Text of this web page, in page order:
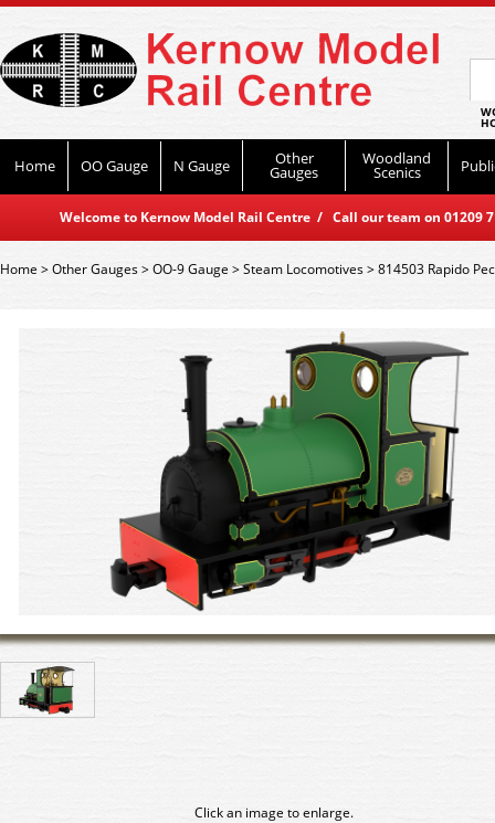
Home OO Gauge N Gauge Other
Gauges
Woodland
Scenics
Welcome to Kernow Model Rail Centre / Call our team on
Home>Other Gauges>OO-9 Gauge >Steam Locomotives>814503 Rapido
Click an image to enlarge.